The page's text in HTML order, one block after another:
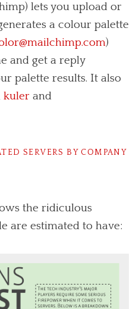
lets you upload or
a colour palette
)
and get a reply
palette results. It also
kuler and
SERVERS BY COMPANY
the ridiculous
are estimated to have: